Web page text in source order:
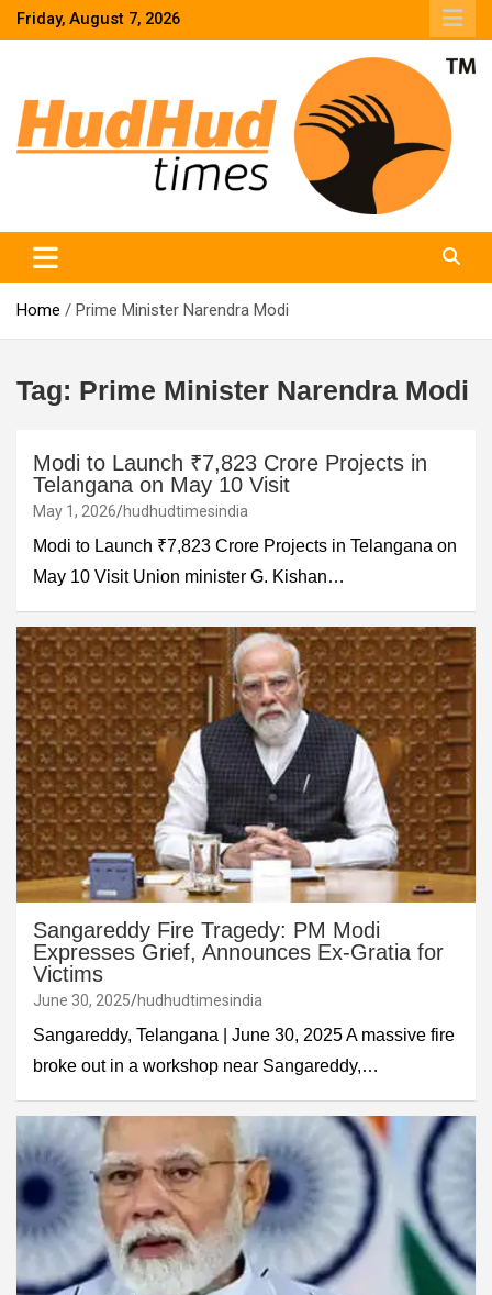
SkipFriday, August 7, 2026
Home Prime Minister Narendra Modi
Tag: Prime Minister Narendra Modi
Modi to Launch ₹7,823 Crore Projects in
Telangana on May 10 Visit
May 1, 2026 hudhudtimesindia
Modi to Launch ₹7,823 Crore Projects in Telangana on
May 10 Visit Union minister G. Kishan…
Sangareddy Fire Tragedy: PM Modi
Expresses Grief, Announces Ex-Gratia for
Victims
June 30, 2025 hudhudtimesindia
Sangareddy, Telangana | June 30, 2025 A massive fire
broke out in a workshop near Sangareddy,…